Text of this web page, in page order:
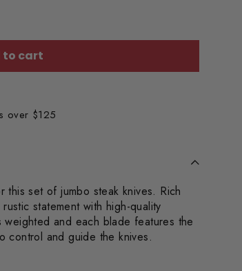
to cart
over $125
set of jumbo steak knives. Rich
statement with high-quality
and each blade features the
control and guide the knives.